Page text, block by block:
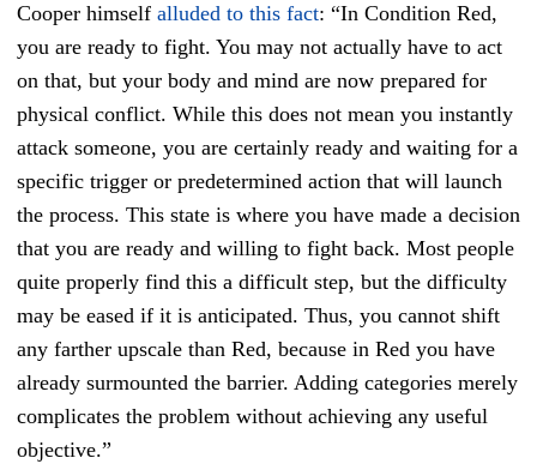
Cooper himself alluded to this fact: “In Condition Red,
you are ready to fight. You may not actually have to act
on that, but your body and mind are now prepared for
physical conflict. While this does not mean you instantly
attack someone, you are certainly ready and waiting for a
specific trigger or predetermined action that will launch
the process. This state is where you have made a decision
that you are ready and willing to fight back. Most people
quite properly find this a difficult step, but the difficulty
may be eased if it is anticipated. Thus, you cannot shift
any farther upscale than Red, because in Red you have
already surmounted the barrier. Adding categories merely
complicates the problem without achieving any useful
objective.”